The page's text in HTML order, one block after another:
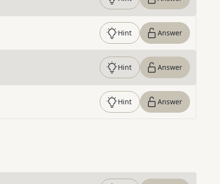
Hint Answer
Hint Answer
Hint Answer